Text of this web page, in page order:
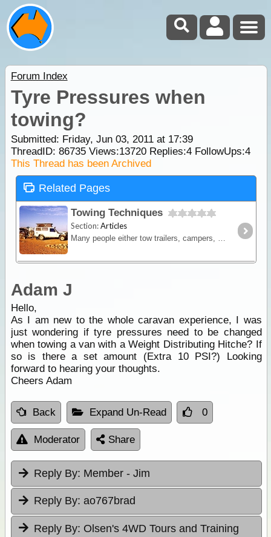
Forum Index
Tyre Pressures when
towing?
Submitted: Friday, Jun 03, 2011 at 17:39
ThreadID: 86735Views:13720Replies:4FollowUps:4
This Thread has been Archived
Related Pages
Towing Techniques
Section:Articles
Many people either tow trailers, campers, boats or caravans when they travel. When it comes to towing a trailer or camper on the trip, the traveller will now have much more storage space.
Adam J
Hello,
As I am new to the whole caravan experience, I was
just wondering if tyre pressures need to be changed
when towing a van with a Weight Distributing Hitche? If
so is there a set amount (Extra 10 PSI?) Looking
forward to hearing your thoughts.
Cheers Adam
Back Expand Un-Read 0
Moderator Share
Reply By: Member - Jim
Reply By: ao767brad
Reply By: Olsen's 4WD Tours and Training